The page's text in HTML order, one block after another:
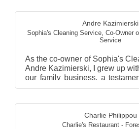
Andre Kazimierski
Sophia's Cleaning Service, Co-Owner
Service
As the co-owner of Sophia's
Andre Kazimierski, I grew up
our family business, a
decad...
Charlie Philippou
Charlie's Restaurant -